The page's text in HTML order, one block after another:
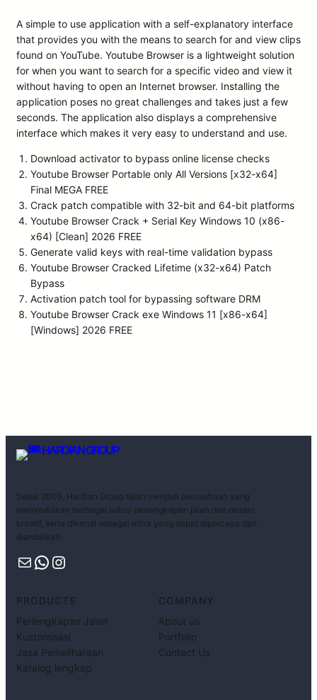
A simple to use application with a self-explanatory interface
that provides you with the means to search for and view clips
found on YouTube. Youtube Browser is a lightweight solution
for when you want to search for a specific video and view it
without having to open an Internet browser. Installing the
application poses no great challenges and takes just a few
seconds. The application also displays a comprehensive
interface which makes it very easy to understand and use.
Download activator to bypass online license checks
Youtube Browser Portable only All Versions [x32-x64]
Final MEGA FREE
Crack patch compatible with 32-bit and 64-bit platforms
Youtube Browser Crack + Serial Key Windows 10 (x86-
x64) [Clean] 2026 FREE
Generate valid keys with real-time validation bypass
Youtube Browser Cracked Lifetime (x32-x64) Patch
Bypass
Activation patch tool for bypassing software DRM
Youtube Browser Crack exe Windows 11 [x86-x64]
[Windows] 2026 FREE
HARDIAN GROUP
Sejak 2005, Hardian Group telah menjadi perusahaan yang
menyediakan berbagai solusi perlengkapan jalan dan desain
kreatif, serta dikenal sebagai mitra yang dapat dipercaya dan
diandalkan.
PRODUCTS
Perlengkapan Jalan
Kustomisasi
Jasa Pemeliharaan
Katalog lengkap
COMPANY
About us
Portfolio
Contact Us